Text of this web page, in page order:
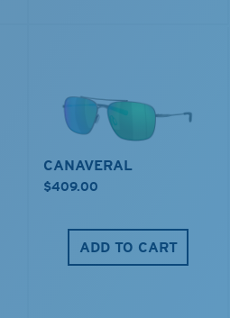
CANAVERAL
$409.00
ADD TO CART